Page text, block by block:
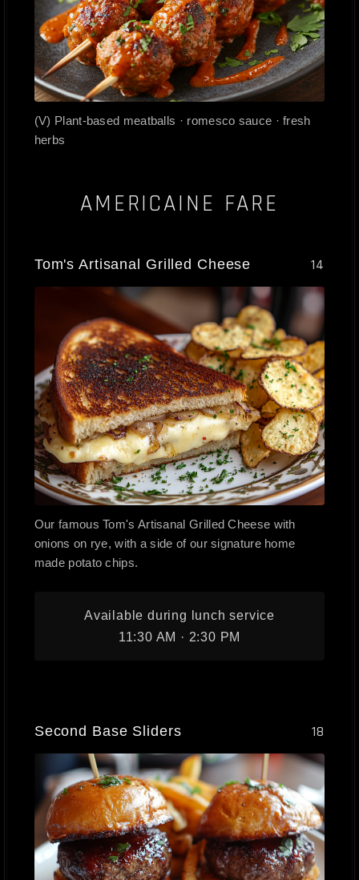
(V) Plant-based meatballs · romesco sauce · fresh
herbs
AMERICAINE FARE
Tom's Artisanal Grilled Cheese 14
Our famous Tom's Artisanal Grilled Cheese with
onions on rye, with a side of our signature home
made potato chips.
Available during lunch service
11:30 AM · 2:30 PM
Second Base Sliders 18